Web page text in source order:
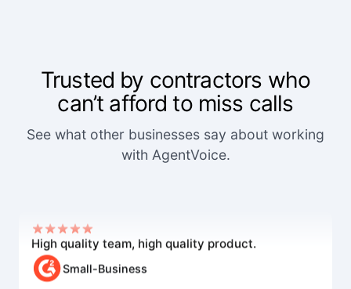
Trusted by contractors who
can’t afford to miss calls
See what other businesses say about working
with AgentVoice.
none of the others came close.
High quality team, high quality product.
Small-Business